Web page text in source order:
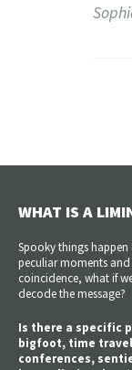
WHAT IS A
Spooky things
peculiar moments
coincidence, what if
decode the message?
Is there a specific
bigfoot, time
conferences,